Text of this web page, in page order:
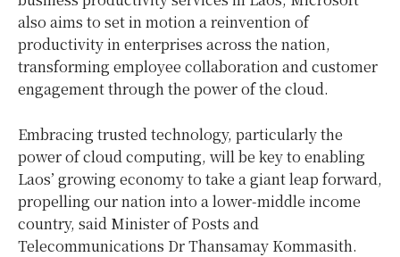
also aims to set in motion a reinvention of
productivity in enterprises across the nation,
transforming employee collaboration and customer
engagement through the power of the cloud.
Embracing trusted technology, particularly the
power of cloud computing, will be key to enabling
Laos’ growing economy to take a giant leap forward,
propelling our nation into a lower-middle income
country, said Minister of Posts and
Telecommunications Dr Thansamay Kommasith.